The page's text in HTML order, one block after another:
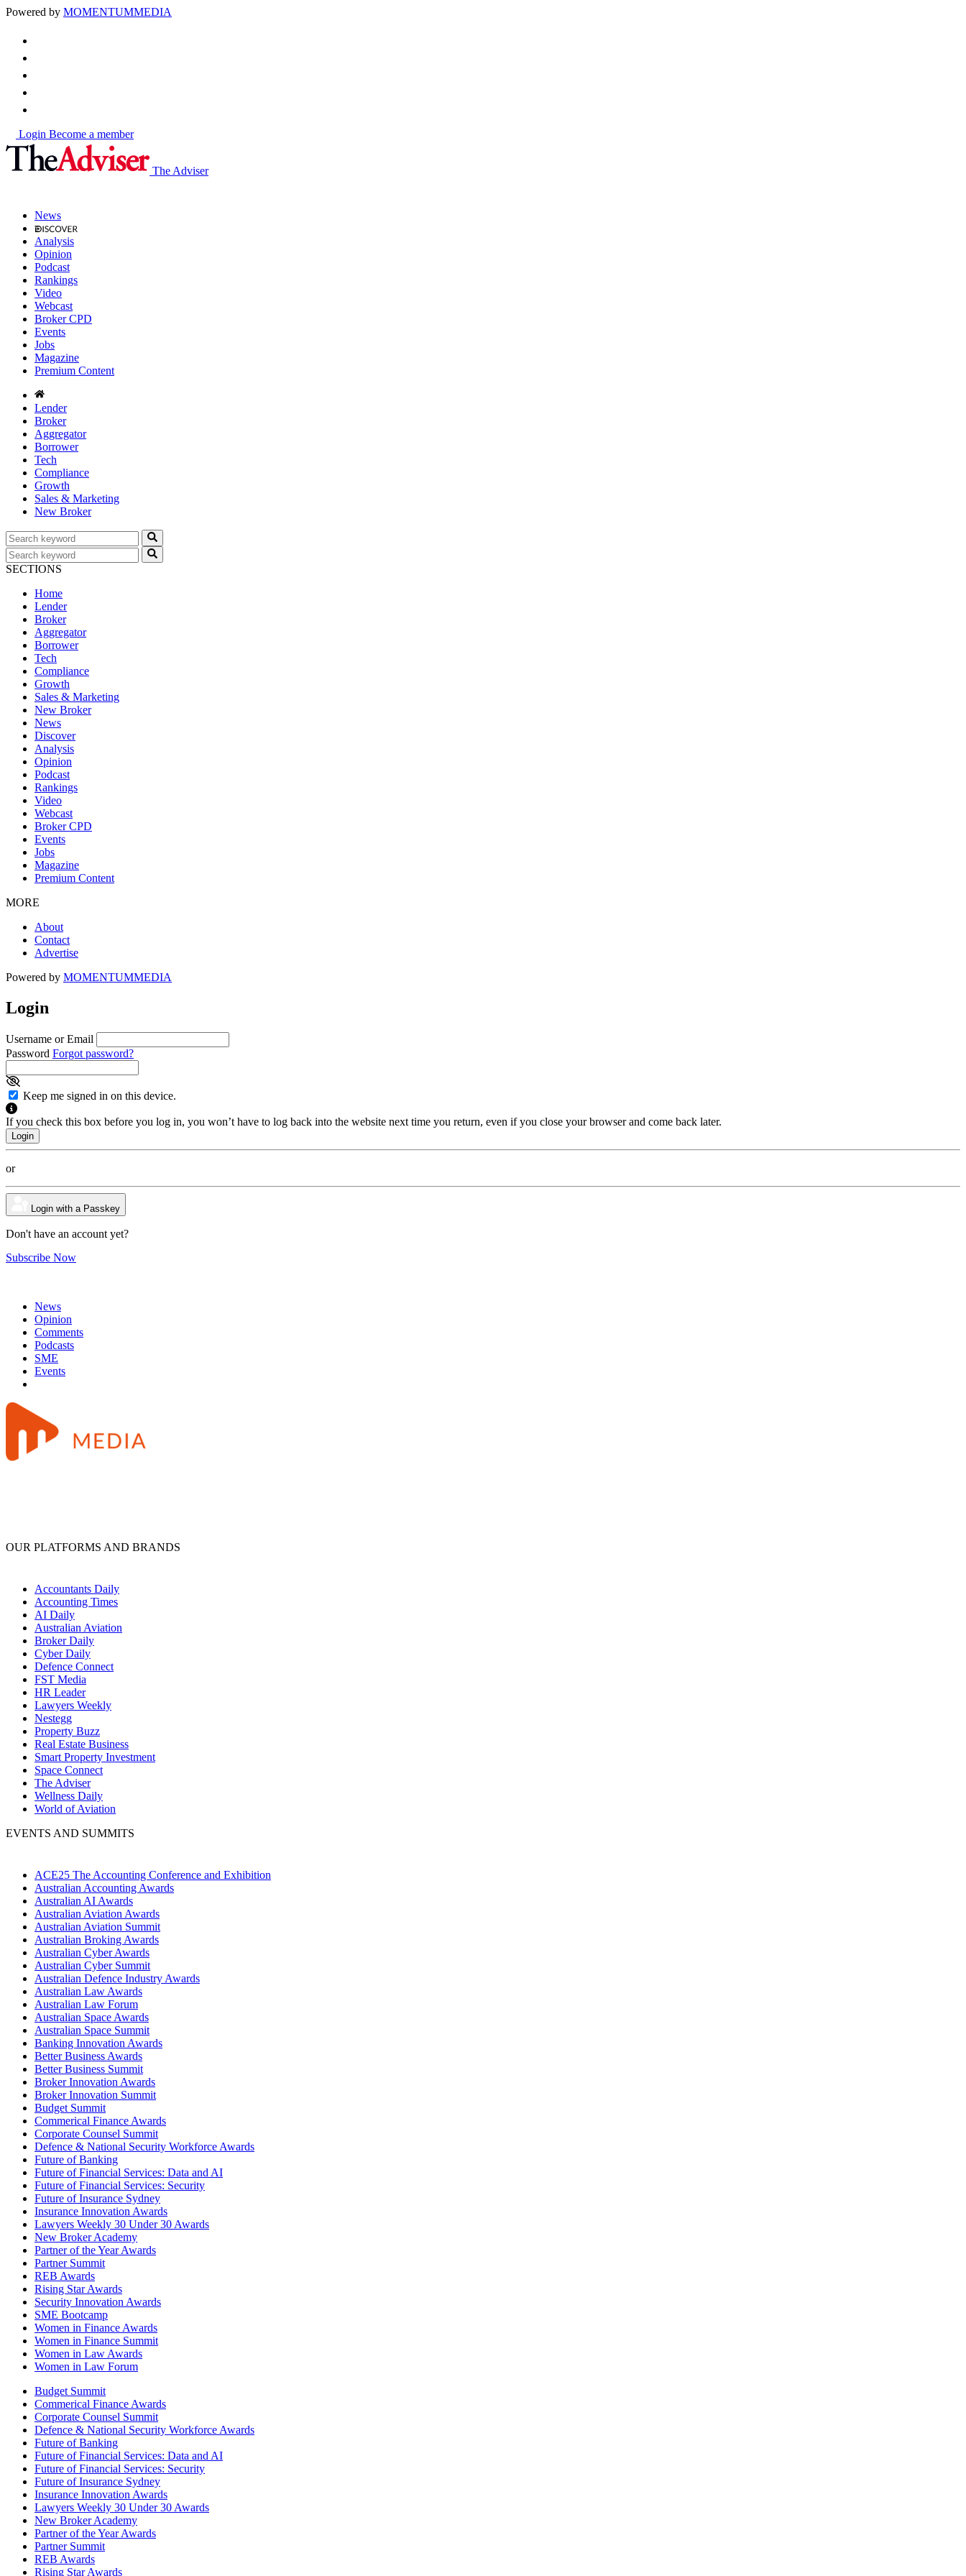
Powered by MOMENTUMMEDIA
Login Become a member
The Adviser
News
Analysis
Opinion
Podcast
Rankings
Video
Webcast
Broker CPD
Events
Jobs
Magazine
Premium Content
Lender
Broker
Aggregator
Borrower
Tech
Compliance
Growth
Sales & Marketing
New Broker
SECTIONS
Home
Lender
Broker
Aggregator
Borrower
Tech
Compliance
Growth
Sales & Marketing
New Broker
News
Discover
Analysis
Opinion
Podcast
Rankings
Video
Webcast
Broker CPD
Events
Jobs
Magazine
Premium Content
MORE
About
Contact
Advertise
Powered by MOMENTUMMEDIA
Login
Username or Email
Password Forgot password?
Keep me signed in on this device.
If you check this box before you log in, you won’t have to log back into the website next time you return, even if you close your browser and come back later.
or
Login with a Passkey
Don't have an account yet?
Subscribe Now
News
Opinion
Comments
Podcasts
SME
Events
OUR PLATFORMS AND BRANDS
Accountants Daily
Accounting Times
AI Daily
Australian Aviation
Broker Daily
Cyber Daily
Defence Connect
FST Media
HR Leader
Lawyers Weekly
Nestegg
Property Buzz
Real Estate Business
Smart Property Investment
Space Connect
The Adviser
Wellness Daily
World of Aviation
EVENTS AND SUMMITS
ACE25 The Accounting Conference and Exhibition
Australian Accounting Awards
Australian AI Awards
Australian Aviation Awards
Australian Aviation Summit
Australian Broking Awards
Australian Cyber Awards
Australian Cyber Summit
Australian Defence Industry Awards
Australian Law Awards
Australian Law Forum
Australian Space Awards
Australian Space Summit
Banking Innovation Awards
Better Business Awards
Better Business Summit
Broker Innovation Awards
Broker Innovation Summit
Budget Summit
Commerical Finance Awards
Corporate Counsel Summit
Defence & National Security Workforce Awards
Future of Banking
Future of Financial Services: Data and AI
Future of Financial Services: Security
Future of Insurance Sydney
Insurance Innovation Awards
Lawyers Weekly 30 Under 30 Awards
New Broker Academy
Partner of the Year Awards
Partner Summit
REB Awards
Rising Star Awards
Security Innovation Awards
SME Bootcamp
Women in Finance Awards
Women in Finance Summit
Women in Law Awards
Women in Law Forum
Budget Summit
Commerical Finance Awards
Corporate Counsel Summit
Defence & National Security Workforce Awards
Future of Banking
Future of Financial Services: Data and AI
Future of Financial Services: Security
Future of Insurance Sydney
Insurance Innovation Awards
Lawyers Weekly 30 Under 30 Awards
New Broker Academy
Partner of the Year Awards
Partner Summit
REB Awards
Rising Star Awards